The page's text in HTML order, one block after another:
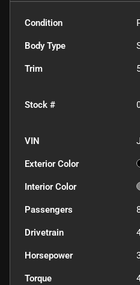
Condition
Body Type
Trim
Stock #
VIN
Exterior Color
Interior Color
Passengers
Drivetrain
Horsepower
Torque